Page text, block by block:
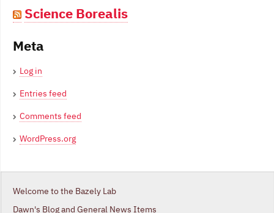
Science Borealis
Meta
Log in
Entries feed
Comments feed
WordPress.org
Welcome to the Bazely Lab
Dawn's Blog and General News Items